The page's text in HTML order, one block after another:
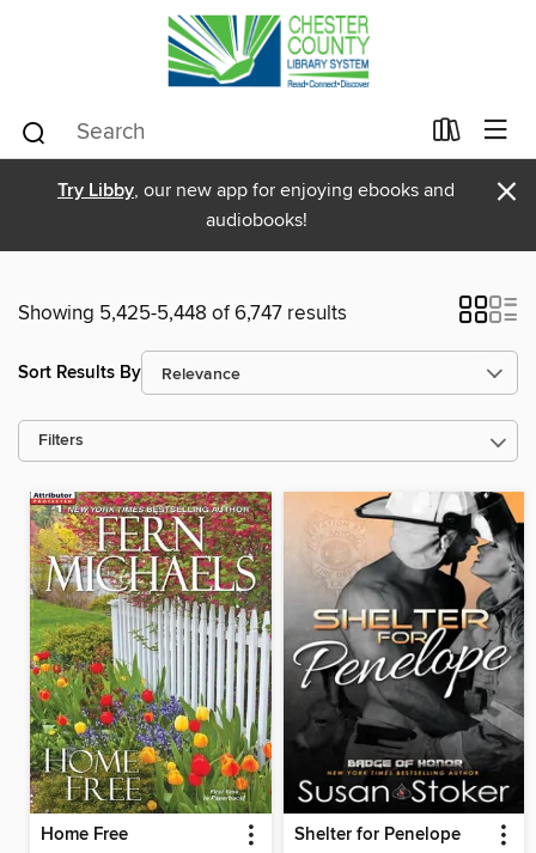
Try Libby, our new app for enjoying ebooks and
audiobooks!
×
Showing 5,425-5,448 of 6,747 results
Sort Results By
Filters
Home Free Shelter for Penelope